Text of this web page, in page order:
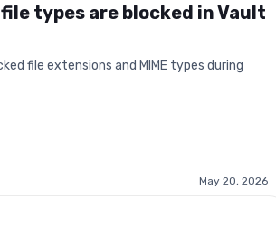
file types are blocked in Vault
file extensions and MIME types during
May 20, 2026